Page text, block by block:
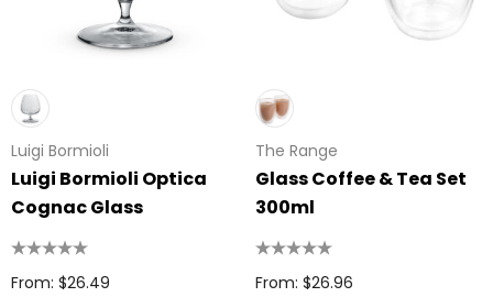
Luigi Bormioli
Luigi Bormioli Optica
Cognac Glass
From: $26.49
The Range
Glass Coffee & Tea Set
300ml
From: $26.96